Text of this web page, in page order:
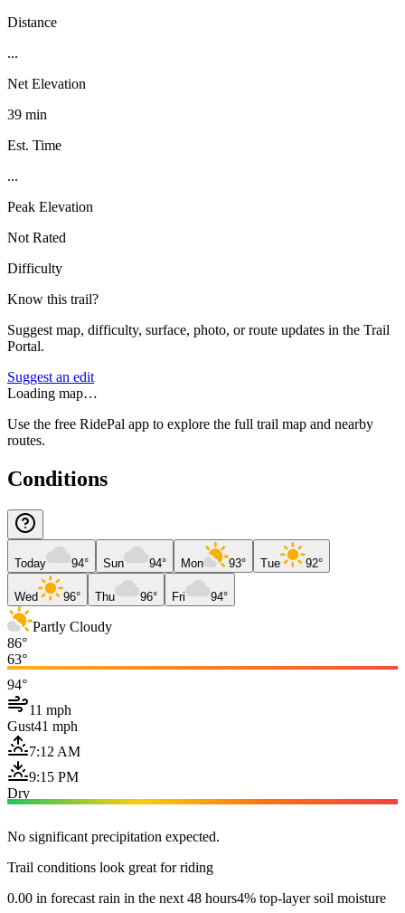
Distance
...
Net Elevation
39 min
Est. Time
...
Peak Elevation
Not Rated
Difficulty
Know this trail?
Suggest map, difficulty, surface, photo, or route updates in the Trail
Portal.
Suggest an edit
Loading map…
Use the free RidePal app to explore the full trail map and nearby
routes.
Conditions
Today 94° Sun 94° Mon 93° Tue 92°
Wed 96° Thu 96° Fri 94°
Partly Cloudy
86°
63°
94°
11 mph
Gust41 mph
7:12 AM
9:15 PM
Dry
No significant precipitation expected.
Trail conditions look great for riding
0.00 in forecast rain in the next 48 hours4% top-layer soil moisture